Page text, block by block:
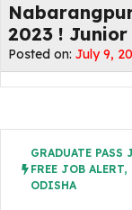
2023 ! Junior
Posted on: July 9,
GRADUATE PASS
FREE JOB ALERT,
ODISHA